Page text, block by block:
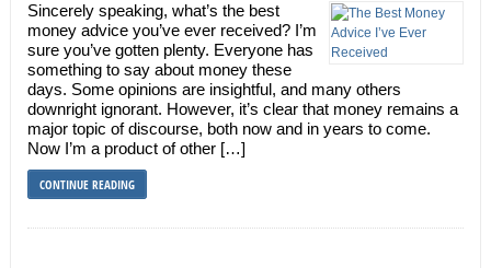
Sincerely speaking, what’s the best
money advice you’ve ever received? I’m
sure you’ve gotten plenty. Everyone has
something to say about money these
days. Some opinions are insightful, and many others
downright ignorant. However, it’s clear that money remains a
major topic of discourse, both now and in years to come.
Now I’m a product of other […]
CONTINUE READING